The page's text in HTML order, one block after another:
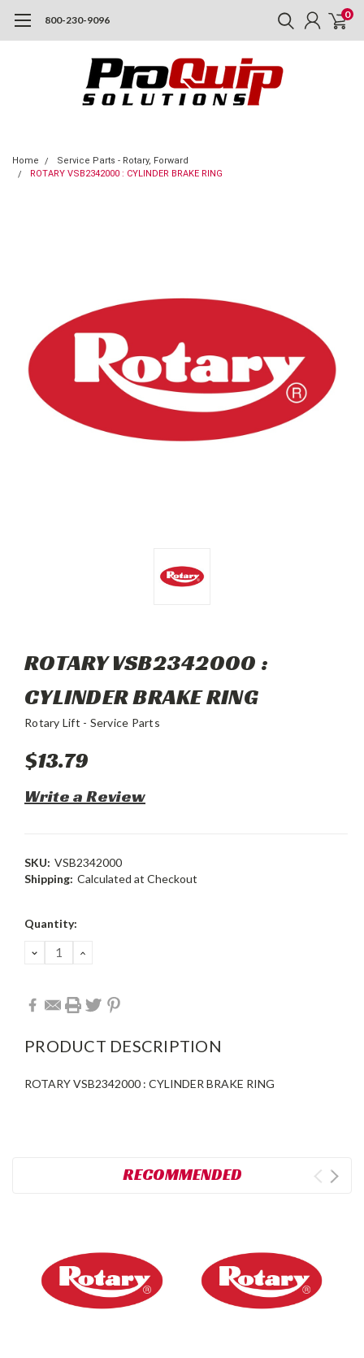
800-230-9096 0
Home
Service Parts - Rotary, Forward
ROTARY VSB2342000 : CYLINDER BRAKE RING
ROTARY VSB2342000 :
CYLINDER BRAKE RING
Rotary Lift - Service Parts
$13.79
Write a Review
SKU: VSB2342000
Shipping: Calculated at Checkout
Current
Quantity:
DECREASE
QUANTITY:
INCREASE
PRODUCT DESCRIPTION
ROTARY VSB2342000 : CYLINDER BRAKE RING
RECOMMENDED